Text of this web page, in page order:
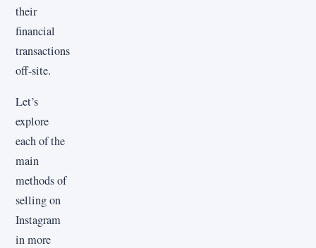
their
financial
transactions
off-site.
Let’s
explore
each of the
main
methods of
selling on
Instagram
in more